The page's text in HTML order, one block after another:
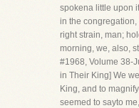
spokena little upon
in the
right strain, man;
morning, we, also,
#1968, Volume 38-
in Their King] We
King, and to
seemed to sayto